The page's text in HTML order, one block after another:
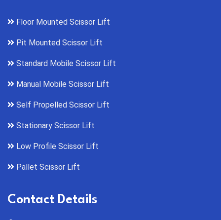
Floor Mounted Scissor Lift
Pit Mounted Scissor Lift
Standard Mobile Scissor Lift
Manual Mobile Scissor Lift
Self Propelled Scissor Lift
Stationary Scissor Lift
Low Profile Scissor Lift
Pallet Scissor Lift
Contact Details